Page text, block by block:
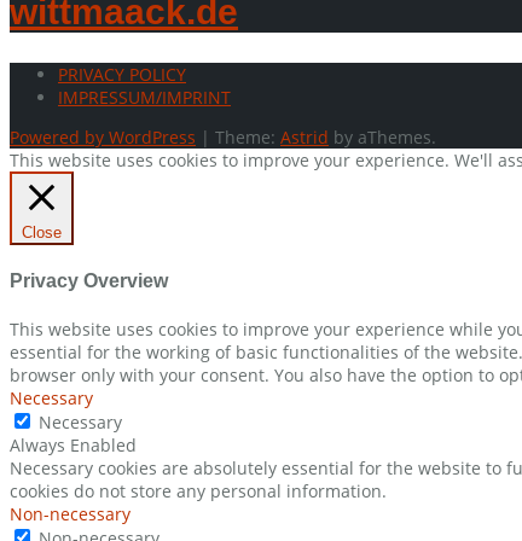
wittmaack.de
PRIVACY POLICY
IMPRESSUM/IMPRINT
Powered by WordPress | Theme: Astrid by aThemes.
This website uses cookies to improve your experience. We'll
Close
Privacy Overview
This website uses cookies to improve your experience while
essential for the working of basic functionalities of the
browser only with your consent. You also have the option to
Necessary
Necessary
Always Enabled
Necessary cookies are absolutely essential for the website
cookies do not store any personal information.
Non-necessary